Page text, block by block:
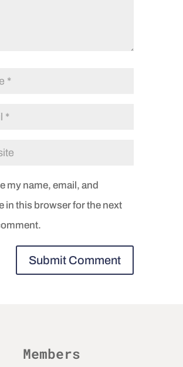
my name, email, and
in this browser for the next
Members